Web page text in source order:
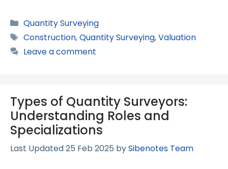
Categories
Quantity Surveying
Tags
Construction,Quantity Surveying,Valuation
Leave a comment
Types of Quantity Surveyors:
Understanding Roles and
Specializations
25 Feb 2025 bySibenotes Team